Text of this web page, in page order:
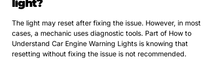
light?
The light may reset after fixing the issue. However, in most
cases, a mechanic uses diagnostic tools. Part of How to
Understand Car Engine Warning Lights is knowing that
resetting without fixing the issue is not recommended.